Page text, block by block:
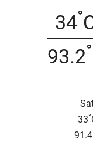
34°
93.2°
33°
91.4